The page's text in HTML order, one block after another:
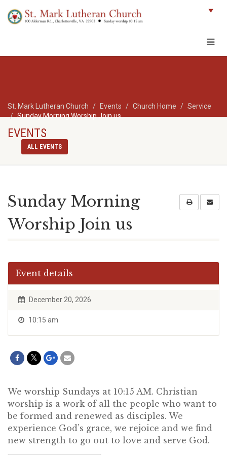
St. Mark Lutheran Church Events Church Home
Service
Sunday Morning Worship Join us
EVENTS
ALL EVENTS
Sunday Morning
Worship Join us
Event details
December 20, 2026
10:15 am
We worship Sundays at 10:15 AM. Christian
worship is a work of all the people who want to
be formed and renewed as disciples. We
experience God’s grace, we rejoice and we find
new strength to go out to love and serve God.